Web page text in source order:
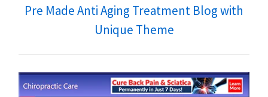
Pre Made Anti Aging Treatment Blog with
Unique Theme